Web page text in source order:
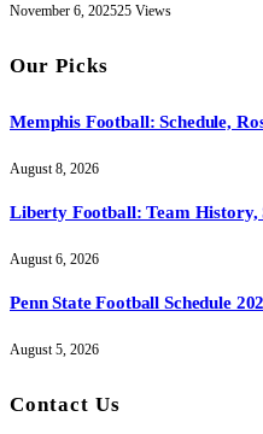
November 6, 202525 Views
Our Picks
Memphis Football: Schedule,
August 8, 2026
Liberty Football: Team History,
August 6, 2026
Penn State Football Schedule
August 5, 2026
Contact Us